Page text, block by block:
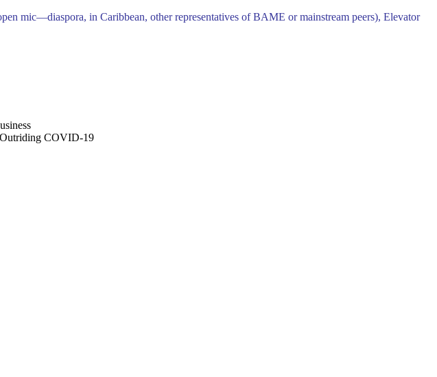
mic―diaspora, in Caribbean, other representatives of BAME or mainstream peers), Elevator
Outriding COVID-19